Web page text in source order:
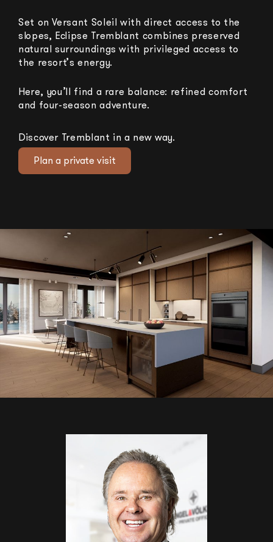
Set on Versant Soleil with direct access to the
slopes, Eclipse Tremblant combines preserved
natural surroundings with privileged access to
the resort’s energy.
Here, you’ll find a rare balance: refined comfort
and four-season adventure.
Discover Tremblant in a new way.
Plan a private visit